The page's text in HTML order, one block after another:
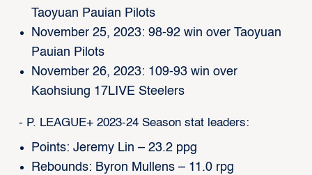
Taoyuan Pauian Pilots
November 25, 2023: 98-92 win over Taoyuan
Pauian Pilots
November 26, 2023: 109-93 win over
Kaohsiung 17LIVE Steelers
- P. LEAGUE+ 2023-24 Season stat leaders:
Points: Jeremy Lin – 23.2 ppg
Rebounds: Byron Mullens – 11.0 rpg